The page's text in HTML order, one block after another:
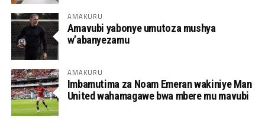
AMAKURU
Amavubi yabonye umutoza mushya
w’abanyezamu
AMAKURU
Imbamutima za Noam Emeran wakiniye Man
United wahamagawe bwa mbere mu mavubi